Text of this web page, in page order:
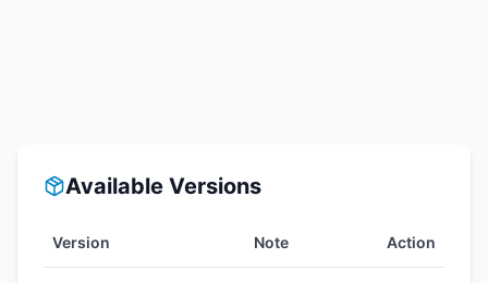
Available Versions
Version Note Action